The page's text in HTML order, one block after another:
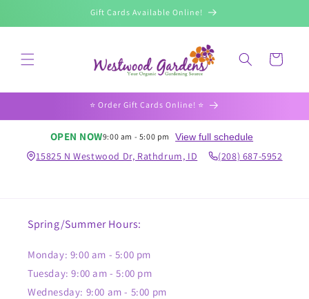
Gift Cards Available Online!
Cart
⭐️ Order Gift Cards Online! ⭐️
OPEN NOW9:00 am - 5:00 pm View full schedule
15825 N Westwood Dr, Rathdrum, ID (208) 687-5952
Spring/Summer Hours:
Monday: 9:00 am - 5:00 pm
Tuesday: 9:00 am - 5:00 pm
Wednesday: 9:00 am - 5:00 pm